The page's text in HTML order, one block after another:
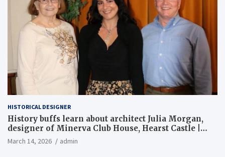
HISTORICAL DESIGNER
History buffs learn about architect Julia Morgan,
designer of Minerva Club House, Hearst Castle |
Local News
March 14, 2026 admin